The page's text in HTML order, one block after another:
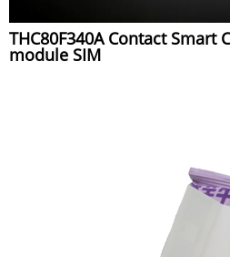
THC80F340A Contact Smart
module SIM